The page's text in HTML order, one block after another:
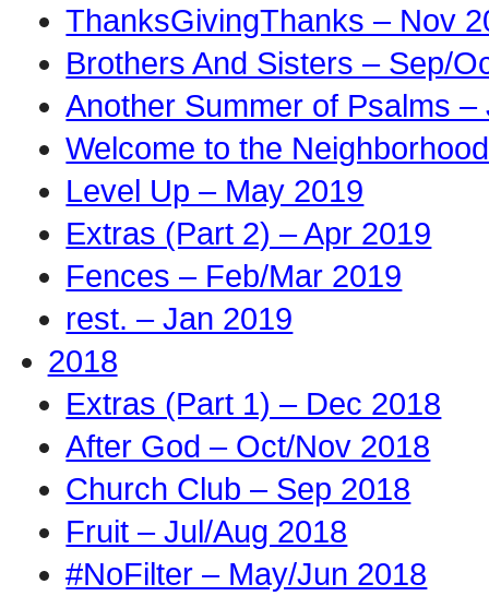
ThanksGivingThanks – Nov
Brothers And Sisters – Sep/
Another Summer of Psalms –
Welcome to the
Level Up – May 2019
Extras (Part 2) – Apr 2019
Fences – Feb/Mar 2019
rest. – Jan 2019
2018
Extras (Part 1) – Dec 2018
After God – Oct/Nov 2018
Church Club – Sep 2018
Fruit – Jul/Aug 2018
#NoFilter – May/Jun 2018